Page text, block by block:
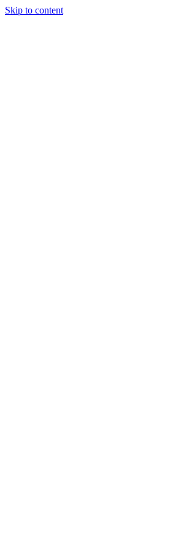
Skip to content